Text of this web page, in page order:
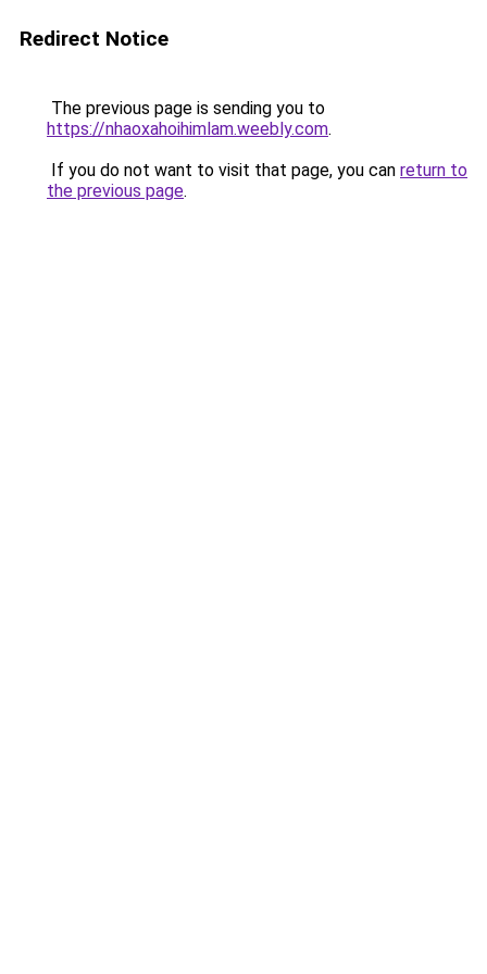
Redirect Notice
The previous page is sending you to
https://nhaoxahoihimlam.weebly.com.
If you do not want to visit that page, you can return to
the previous page.